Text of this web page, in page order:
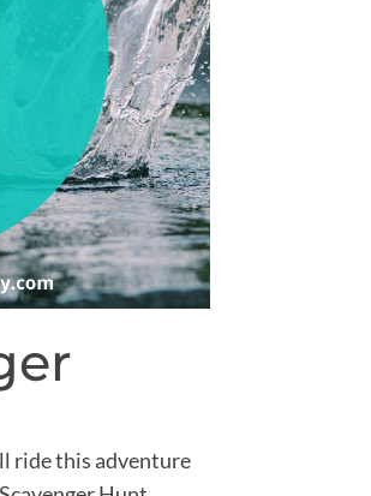
ride this adventure